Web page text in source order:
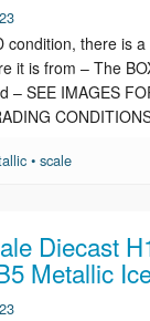
condition, there is
it is from – The
– SEE IMAGES
•scale
Diecast
Metallic